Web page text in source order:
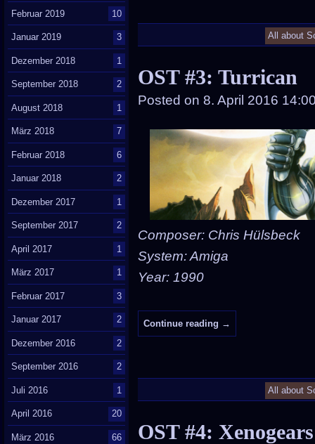
All about
OST #3: Turrican
Posted on 8. April 2016
Composer: Chris Hülsbeck
System: Amiga
Year: 1990
Continue reading →
All about
OST #4: Xenogears
Februar 2019 10
Januar 2019 3
Dezember 2018 1
September 2018 2
August 2018 1
März 2018 7
Februar 2018 6
Januar 2018 2
Dezember 2017 1
September 2017 2
April 2017 1
März 2017 1
Februar 2017 3
Januar 2017 2
Dezember 2016 2
September 2016 2
Juli 2016 1
April 2016 20
März 2016 66